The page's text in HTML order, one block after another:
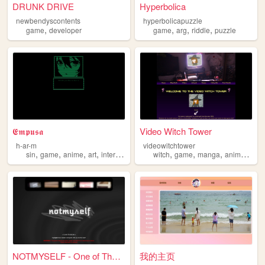
DRUNK DRIVE
newbendyscontents
game,developer
Hyperbolica
hyperbolicapuzzle
game,arg,riddle,puzzle
𝕰𝖒𝖕𝖚𝖘𝖆
h-ar-m
sin, game, anime, art, interactive
Video Witch Tower
videowitchtower
witch,game,manga,anime ,
NOTMYSELF - One of Those Rid... 我的主页